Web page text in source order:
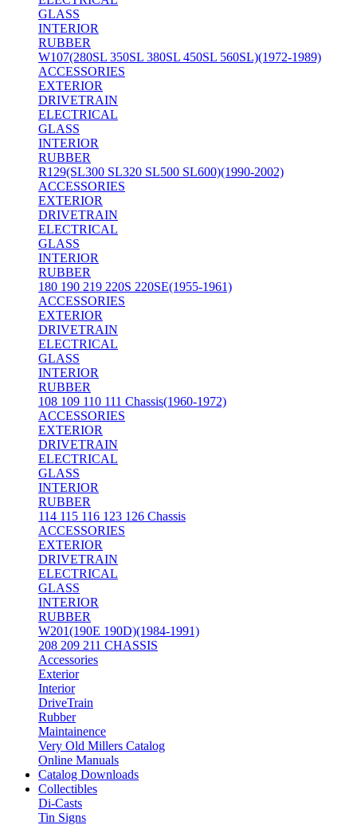
GLASS
INTERIOR
RUBBER
W107(280SL 350SL 380SL 450SL 560SL)(1972-1989)
ACCESSORIES
EXTERIOR
DRIVETRAIN
ELECTRICAL
GLASS
INTERIOR
RUBBER
R129(SL300 SL320 SL500 SL600)(1990-2002)
ACCESSORIES
EXTERIOR
DRIVETRAIN
ELECTRICAL
GLASS
INTERIOR
RUBBER
180 190 219 220S 220SE(1955-1961)
ACCESSORIES
EXTERIOR
DRIVETRAIN
ELECTRICAL
GLASS
INTERIOR
RUBBER
108 109 110 111 Chassis(1960-1972)
ACCESSORIES
EXTERIOR
DRIVETRAIN
ELECTRICAL
GLASS
INTERIOR
RUBBER
114 115 116 123 126 Chassis
ACCESSORIES
EXTERIOR
DRIVETRAIN
ELECTRICAL
GLASS
INTERIOR
RUBBER
W201(190E 190D)(1984-1991)
208 209 211 CHASSIS
Accessories
Exterior
Interior
DriveTrain
Rubber
Maintainence
Very Old Millers Catalog
Online Manuals
Catalog Downloads
Collectibles
Di-Casts
Tin Signs